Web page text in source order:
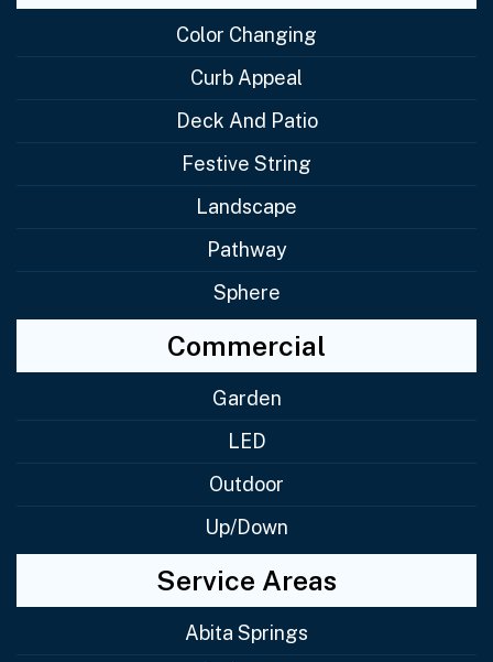
Color Changing
Curb Appeal
Deck And Patio
Festive String
Landscape
Pathway
Sphere
Commercial
Garden
LED
Outdoor
Up/Down
Service Areas
Abita Springs